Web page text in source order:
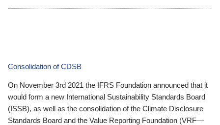
Consolidation of CDSB
On November 3rd 2021 the IFRS Foundation announced that it
would form a new International Sustainability Standards Board
(ISSB), as well as the consolidation of the Climate Disclosure
Standards Board and the Value Reporting Foundation (VRF—